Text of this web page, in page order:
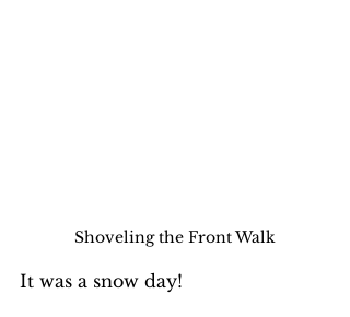
Shoveling the Front Walk
It was a snow day!